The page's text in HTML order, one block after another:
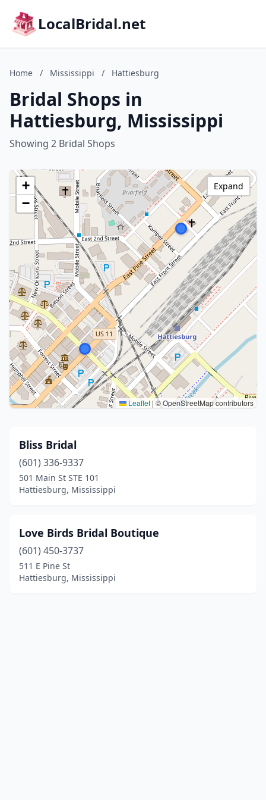
LocalBridal.net
Home / Mississippi / Hattiesburg
Bridal Shops in
Hattiesburg, Mississippi
Showing 2 Bridal Shops
+
−
Leaflet | © OpenStreetMap contributors
Expand
Bliss Bridal
(601) 336-9337
501 Main St STE 101
Hattiesburg, Mississippi
Love Birds Bridal Boutique
(601) 450-3737
511 E Pine St
Hattiesburg, Mississippi